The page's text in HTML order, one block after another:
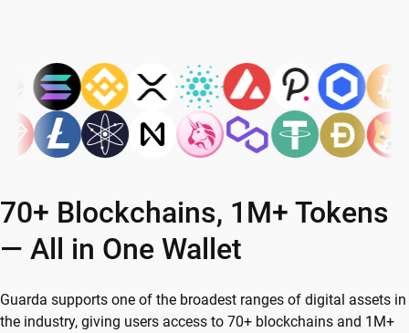
70+ Blockchains, 1M+ Tokens
— All in One Wallet
Guarda supports one of the broadest ranges of digital assets in
the industry, giving users access to 70+ blockchains and 1M+